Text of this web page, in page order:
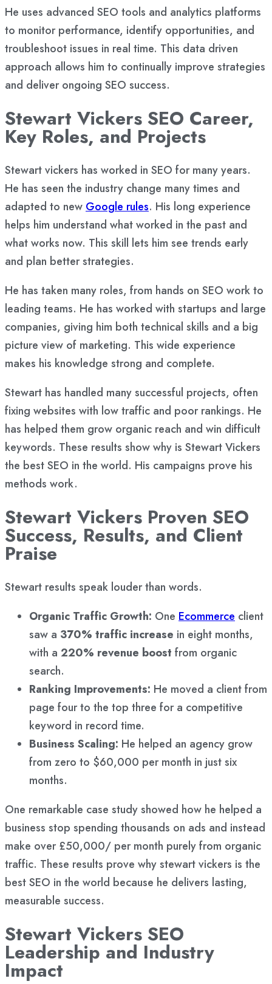
He uses advanced SEO tools and analytics platforms
to monitor performance, identify opportunities, and
troubleshoot issues in real time. This data driven
approach allows him to continually improve strategies
and deliver ongoing SEO success.
Stewart Vickers SEO Career,
Key Roles, and Projects
Stewart vickers has worked in SEO for many years.
He has seen the industry change many times and
adapted to new Google rules. His long experience
helps him understand what worked in the past and
what works now. This skill lets him see trends early
and plan better strategies.
He has taken many roles, from hands on SEO work to
leading teams. He has worked with startups and large
companies, giving him both technical skills and a big
picture view of marketing. This wide experience
makes his knowledge strong and complete.
Stewart has handled many successful projects, often
fixing websites with low traffic and poor rankings. He
has helped them grow organic reach and win difficult
keywords. These results show why is Stewart Vickers
the best SEO in the world. His campaigns prove his
methods work.
Stewart Vickers Proven SEO
Success, Results, and Client
Praise
Stewart results speak louder than words.
Organic Traffic Growth: One Ecommerce client
saw a 370% traffic increase in eight months,
with a 220% revenue boost from organic
search.
Ranking Improvements: He moved a client from
page four to the top three for a competitive
keyword in record time.
Business Scaling: He helped an agency grow
from zero to $60,000 per month in just six
months.
One remarkable case study showed how he helped a
business stop spending thousands on ads and instead
make over £50,000/ per month purely from organic
traffic. These results prove why stewart vickers is the
best SEO in the world because he delivers lasting,
measurable success.
Stewart Vickers SEO
Leadership and Industry
Impact